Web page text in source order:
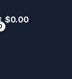
$0.00